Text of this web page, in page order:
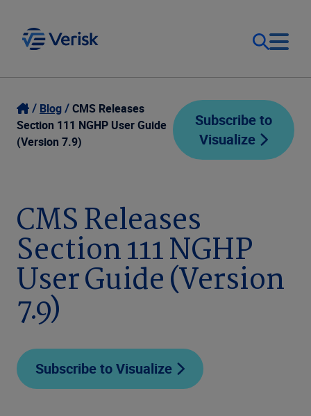
Our Focus
Our Solutions
Company
Login
Contact Us
Blog
CMS Releases
Section 111 NGHP User Guide
(Version 7.9)
Subscribe to
Visualize
CMS Releases
Section 111 NGHP
User Guide (Version
7.9)
Subscribe to Visualize